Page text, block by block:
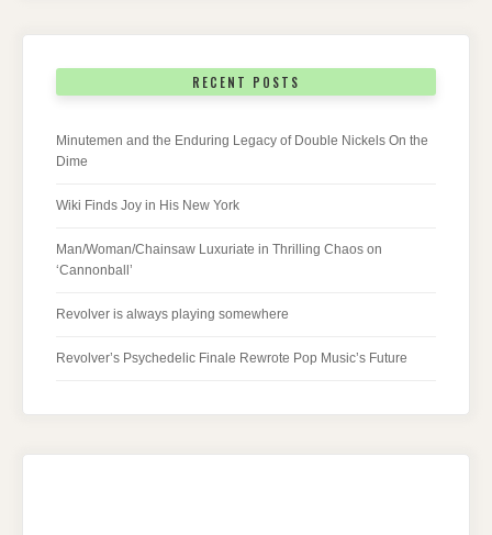
RECENT POSTS
Minutemen and the Enduring Legacy of Double Nickels On the
Dime
Wiki Finds Joy in His New York
Man/Woman/Chainsaw Luxuriate in Thrilling Chaos on
‘Cannonball’
Revolver is always playing somewhere
Revolver’s Psychedelic Finale Rewrote Pop Music’s Future